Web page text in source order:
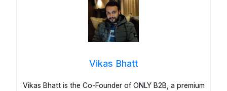
Vikas Bhatt
Vikas Bhatt is the Co-Founder of ONLY B2B, a premium